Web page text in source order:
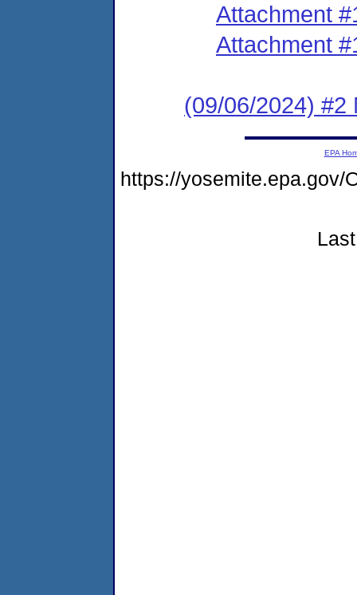
Attachment
Attachment
(09/06/2024) #2
EPA
https://yosemite.epa.gov/